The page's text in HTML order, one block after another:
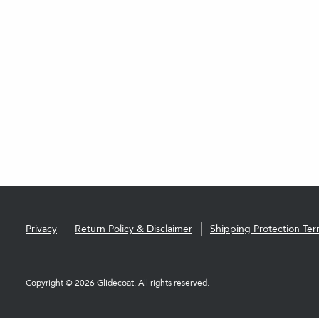
Privacy Return Policy & Disclaimer Shipping Protection
Copyright © 2026 Glidecoat. All rights reserved.